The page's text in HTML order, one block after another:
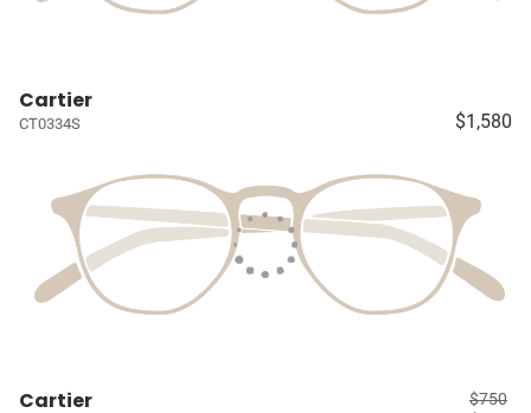
Cartier
CT0334S $1,580
Cartier $750